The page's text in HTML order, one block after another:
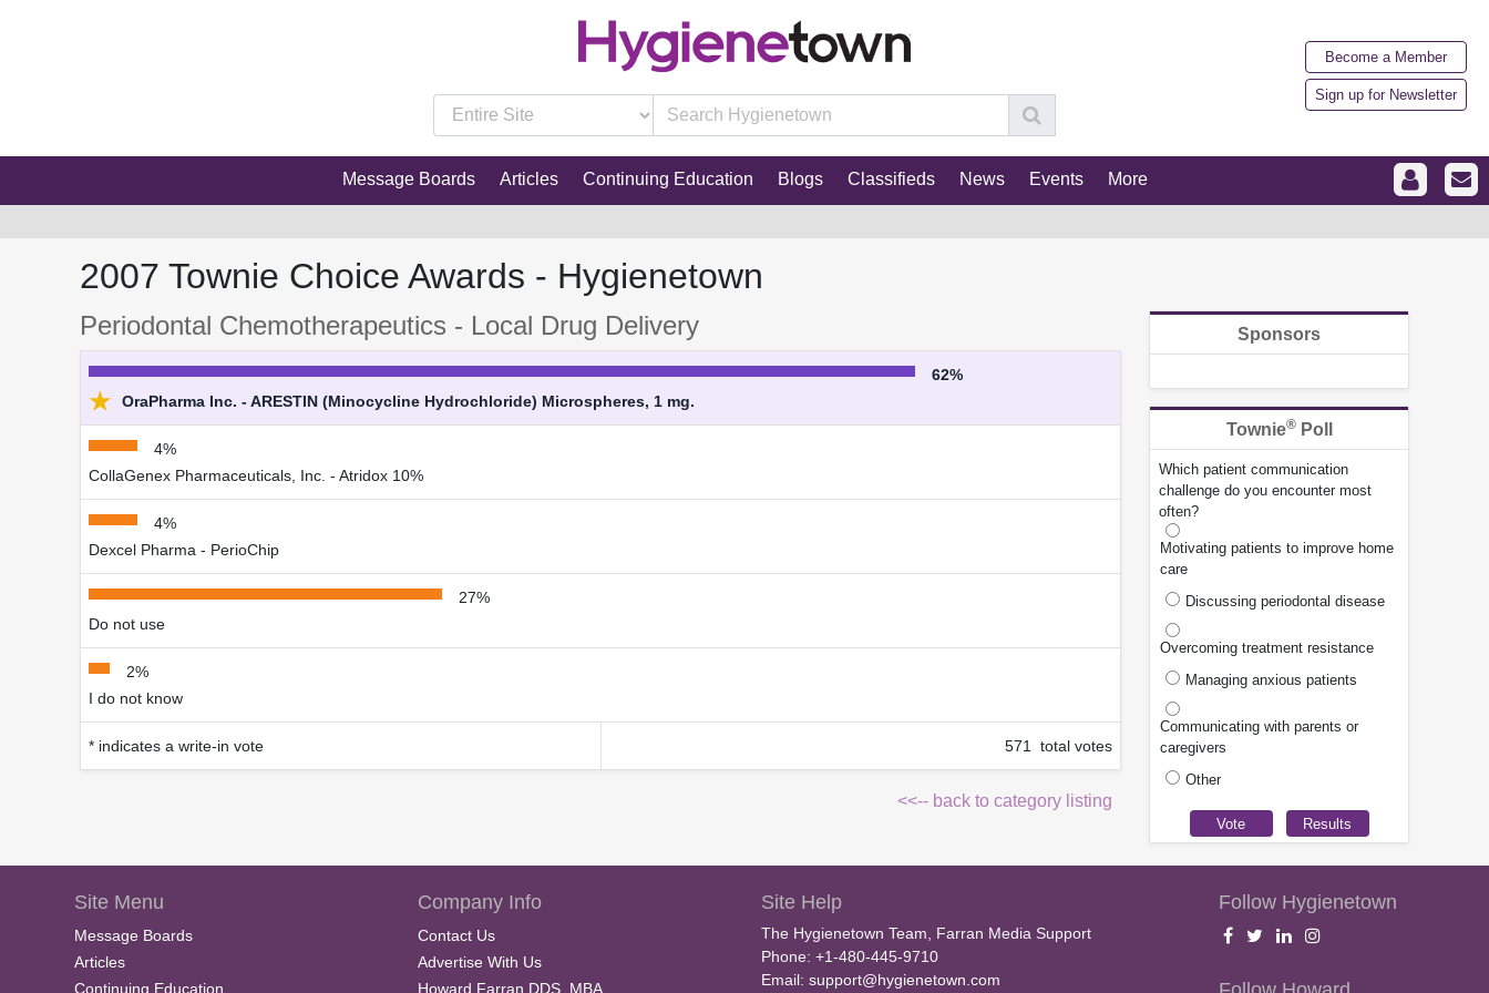
Become a Member
Sign up for Newsletter
Message Boards Articles Continuing Education Blogs Classifieds News Events More
2007 Townie Choice Awards - Hygienetown
Periodontal Chemotherapeutics - Local Drug Delivery
62%
★ OraPharma Inc. - ARESTIN (Minocycline Hydrochloride) Microspheres, 1 mg.
4%
CollaGenex Pharmaceuticals, Inc. - Atridox 10%
4%
Dexcel Pharma - PerioChip
27%
Do not use
2%
I do not know
* indicates a write-in vote 571 total votes
<<-- back to category listing
Sponsors
Townie®Poll
Which patient communication
challenge do you encounter most
often?
Motivating patients to improve home
care
Discussing periodontal disease
Overcoming treatment resistance
Managing anxious patients
Communicating with parents or
caregivers
Other
Site Menu
Message Boards
Articles
Continuing Education
Company Info
Contact Us
Advertise With Us
Howard Farran DDS, MBA
Site Help
The Hygienetown Team, Farran Media Support
Phone: +1-480-445-9710
Email: support@hygienetown.com
Follow Hygienetown